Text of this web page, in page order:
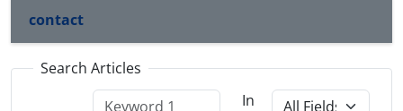
contact
Search Articles
In